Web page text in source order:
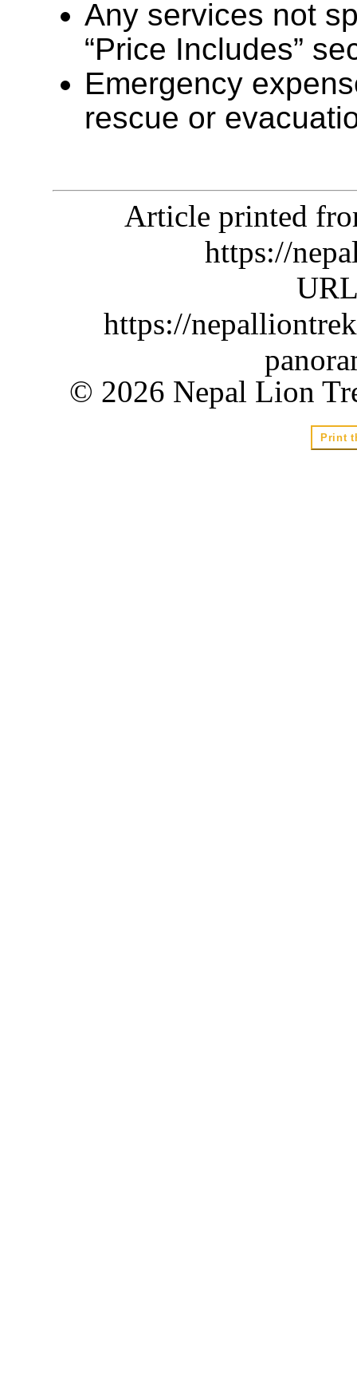
Any services not
“Price Includes”
Emergency
rescue or
Article printed
https://
https://
© 2026 Nepal Lion
Print